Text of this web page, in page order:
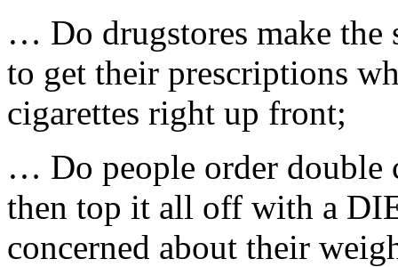
… Do drugstores make
to get their prescriptions
cigarettes right up front;
… Do people order double
then top it all off with a
concerned about their